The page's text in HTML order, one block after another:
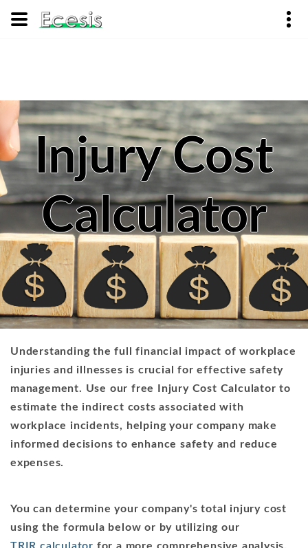
Injury Cost
Calculator
Understanding the full financial impact of workplace
injuries and illnesses is crucial for effective safety
management. Use our free Injury Cost Calculator to
estimate the indirect costs associated with
workplace incidents, helping your company make
informed decisions to enhance safety and reduce
expenses.
You can determine your company's total injury cost
using the formula below or by utilizing our